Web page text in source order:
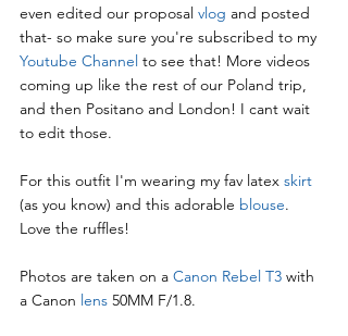
even edited our proposal vlog and posted
that- so make sure you're subscribed to my
Youtube Channel to see that! More videos
coming up like the rest of our Poland trip,
and then Positano and London! I cant wait
to edit those.
For this outfit I'm wearing my fav latex skirt
(as you know) and this adorable blouse.
Love the ruffles!
Photos are taken on a Canon Rebel T3 with
a Canon lens 50MM F/1.8.